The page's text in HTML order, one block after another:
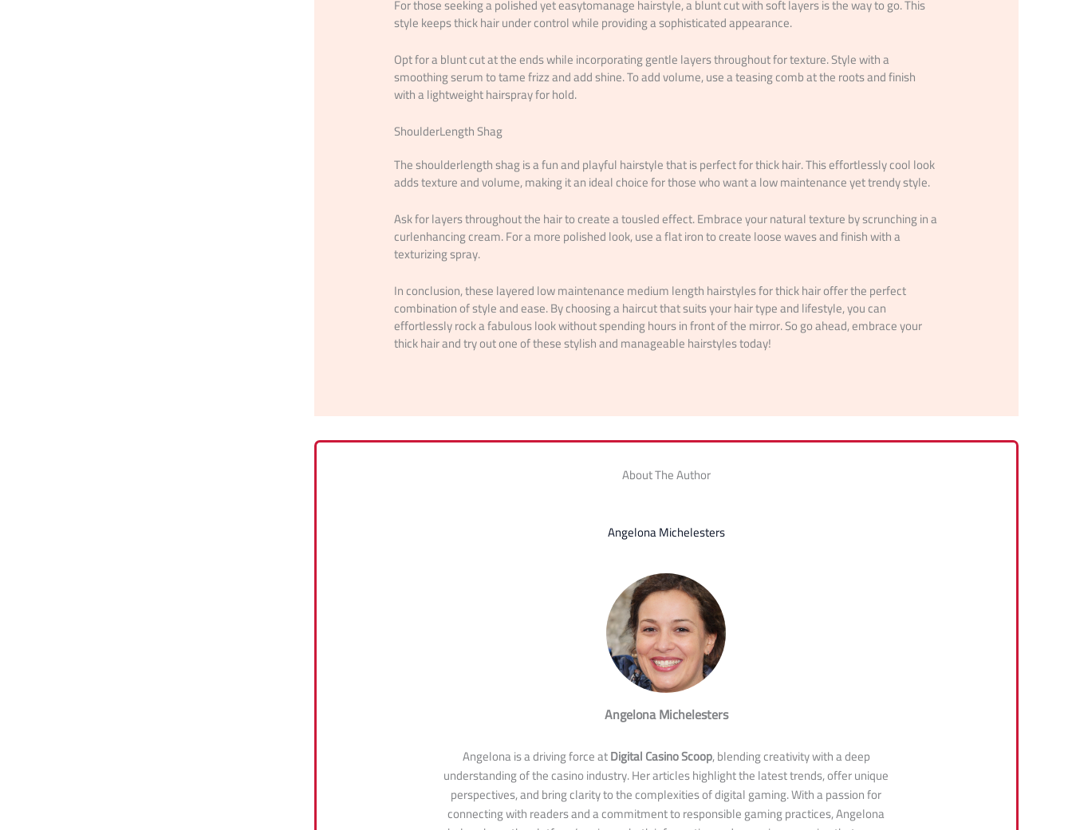
For those seeking a polished yet easytomanage hairstyle, a blunt cut with soft layers is the way to go. This
style keeps thick hair under control while providing a sophisticated appearance.
Opt for a blunt cut at the ends while incorporating gentle layers throughout for texture. Style with a
smoothing serum to tame frizz and add shine. To add volume, use a teasing comb at the roots and finish
with a lightweight hairspray for hold.
ShoulderLength Shag
The shoulderlength shag is a fun and playful hairstyle that is perfect for thick hair. This effortlessly cool look
adds texture and volume, making it an ideal choice for those who want a low maintenance yet trendy style.
Ask for layers throughout the hair to create a tousled effect. Embrace your natural texture by scrunching in a
curlenhancing cream. For a more polished look, use a flat iron to create loose waves and finish with a
texturizing spray.
In conclusion, these layered low maintenance medium length hairstyles for thick hair offer the perfect
combination of style and ease. By choosing a haircut that suits your hair type and lifestyle, you can
effortlessly rock a fabulous look without spending hours in front of the mirror. So go ahead, embrace your
thick hair and try out one of these stylish and manageable hairstyles today!
About The Author
Angelona Michelesters
Angelona Michelesters
Angelona is a driving force atDigital Casino Scoop, blending creativity with a deep
understanding of the casino industry. Her articles highlight the latest trends, offer unique
perspectives, and bring clarity to the complexities of digital gaming. With a passion for
connecting with readers and a commitment to responsible gaming practices, Angelona